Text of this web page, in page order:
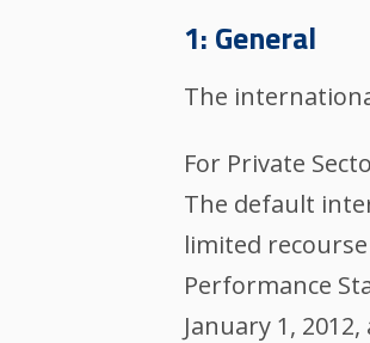
1: General
The
For Private
The default
limited
Performance
January 1,